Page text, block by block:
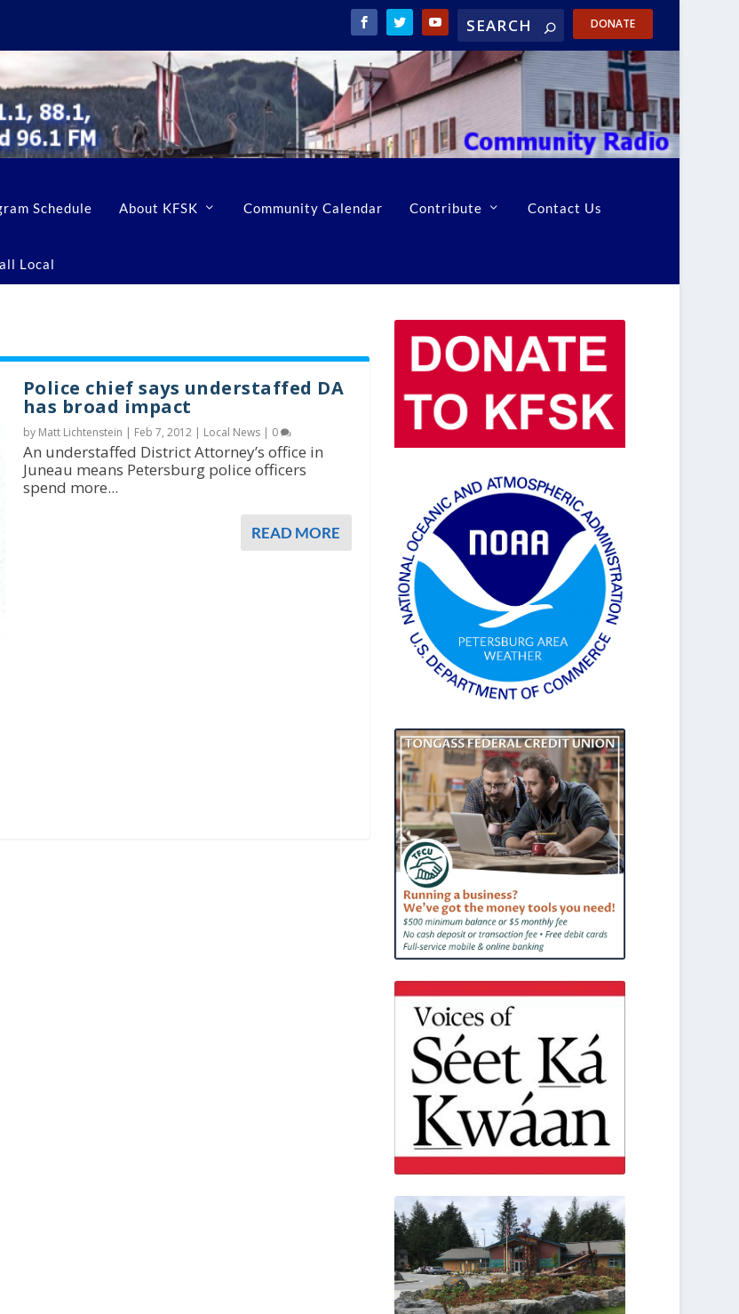
DONATE
Schedule About KFSK Community Calendar Contribute Contact Us
Local
Police chief says understaffed DA
has broad impact
by Matt Lichtenstein | Feb 7, 2012| Local News| 0
An understaffed District Attorney’s office in
Juneau means Petersburg police officers
spend more...
READ MORE